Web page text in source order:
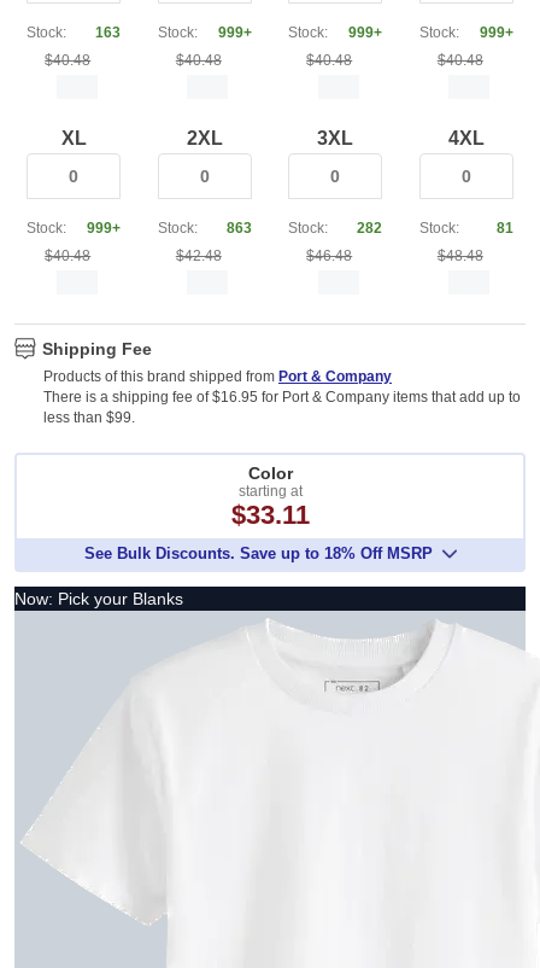
Stock:
163
$40.48
Stock:
999+
$40.48
Stock:
999+
$40.48
Stock:
999+
$40.48
XL
Stock:
999+
$40.48
2XL
Stock:
863
$42.48
3XL
Stock:
282
$46.48
4XL
Stock:
81
$48.48
Shipping Fee
Products of this brand shipped from Port & Company
There is a shipping fee of $16.95 for Port & Company items that add up to
less than $99.
Color
starting at
$33.11
See Bulk Discounts. Save up to 18% Off MSRP
Now: Pick your Blanks